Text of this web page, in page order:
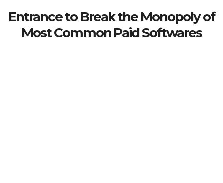
Entrance to Break the Monopoly of
Most Common Paid Softwares